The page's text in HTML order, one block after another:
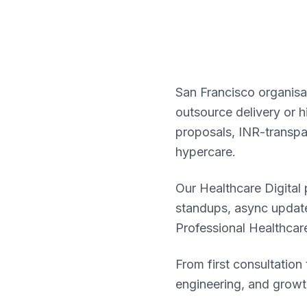
San Francisco
outsource delivery or
proposals, INR-
hypercare.
Our Healthcare
standups, async
Professional
From first
engineering, and